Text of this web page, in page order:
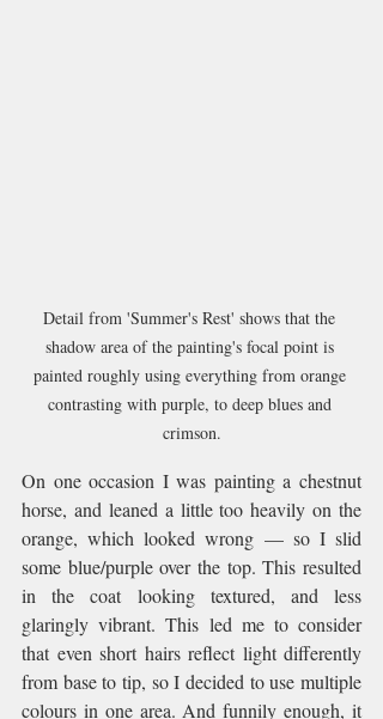
Detail from 'Summer's Rest' shows that the
shadow area of the painting's focal point is
painted roughly using everything from orange
contrasting with purple, to deep blues and
crimson.
On one occasion I was painting a chestnut
horse, and leaned a little too heavily on the
orange, which looked wrong — so I slid
some blue/purple over the top. This resulted
in the coat looking textured, and less
glaringly vibrant. This led me to consider
that even short hairs reflect light differently
from base to tip, so I decided to use multiple
colours in one area. And funnily enough, it